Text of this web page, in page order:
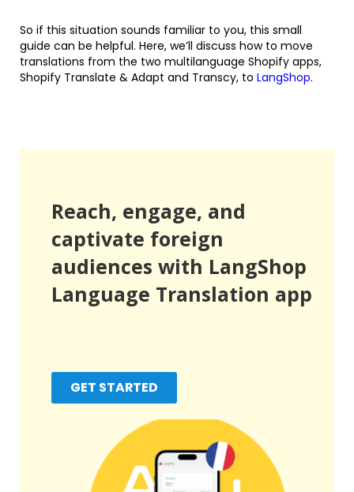
So if this situation sounds familiar to you, this small
guide can be helpful. Here, we’ll discuss how to move
translations from the two multilanguage Shopify apps,
Shopify Translate & Adapt and Transcy, to LangShop.
Reach, engage, and
captivate foreign
audiences with LangShop
Language Translation app
GET STARTED